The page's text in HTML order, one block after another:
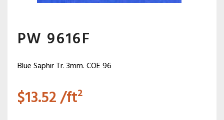
PW 9616F
Blue Saphir Tr. 3mm. COE 96
$13.52/ft²